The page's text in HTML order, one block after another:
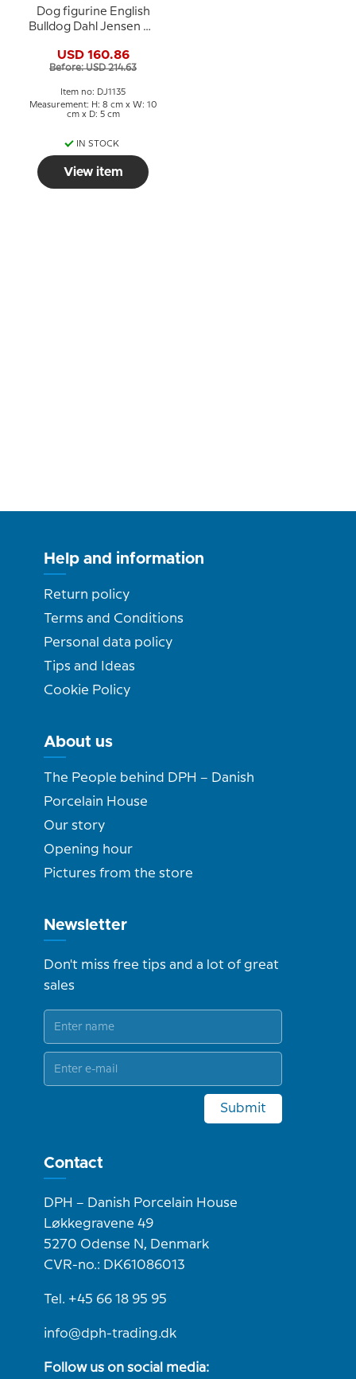
Dog figurine English
Bulldog Dahl Jensen No.
USD 160.86
Before: USD 214.63
Item no: DJ1135
Measurement: H: 8 cm x W: 10
cm x D: 5 cm
IN STOCK
View item
Help and information
Return policy
Terms and Conditions
Personal data policy
Tips and Ideas
Cookie Policy
About us
The People behind DPH – Danish
Porcelain House
Our story
Opening hour
Pictures from the store
Newsletter
Don't miss free tips and a lot of great
sales
Submit
Contact
DPH – Danish Porcelain House
Løkkegravene 49
5270 Odense N, Denmark
CVR-no.: DK61086013
Tel. +45 66 18 95 95
info@dph-trading.dk
Follow us on social media: